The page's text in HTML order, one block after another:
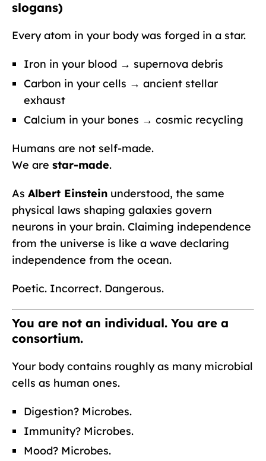
slogans)
Every atom in your body was forged in a star.
Iron in your blood → supernova debris
Carbon in your cells → ancient stellar
exhaust
Calcium in your bones → cosmic recycling
Humans are not self-made.
We are star-made.
As Albert Einstein understood, the same
physical laws shaping galaxies govern
neurons in your brain. Claiming independence
from the universe is like a wave declaring
independence from the ocean.
Poetic. Incorrect. Dangerous.
You are not an individual. You are a
consortium.
Your body contains roughly as many microbial
cells as human ones.
Digestion? Microbes.
Immunity? Microbes.
Mood? Microbes.